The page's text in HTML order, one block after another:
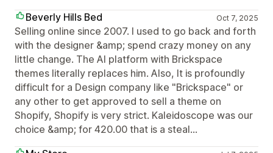
Beverly Hills Bed
Oct 7, 2025
Selling online since 2007. I used to go back and forth
with the designer &amp; spend crazy money on any
little change. The AI platform with Brickspace
themes literally replaces him. Also, It is profoundly
difficult for a Design company like "Brickspace" or
any other to get approved to sell a theme on
Shopify, Shopify is very strict. Kaleidoscope was our
choice &amp; for 420.00 that is a steal...